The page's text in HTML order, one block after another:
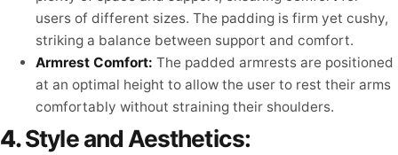
users of different sizes. The padding is firm yet cushy,
striking a balance between support and comfort.
Armrest Comfort: The padded armrests are positioned
at an optimal height to allow the user to rest their arms
comfortably without straining their shoulders.
4.Style and Aesthetics: